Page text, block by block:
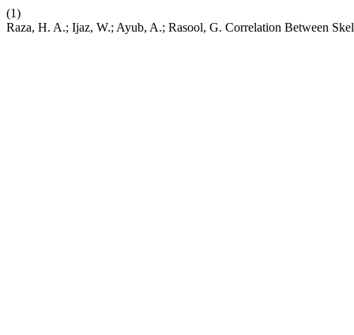
(1)
Raza, H. A.; Ijaz, W.; Ayub, A.; Rasool, G. Correlation Between